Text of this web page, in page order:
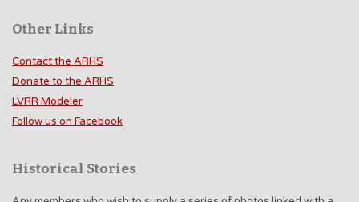
Other Links
Contact the ARHS
Donate to the ARHS
LVRR Modeler
Follow us on Facebook
Historical Stories